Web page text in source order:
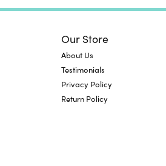
Our Store
About Us
Testimonials
Privacy Policy
Return Policy